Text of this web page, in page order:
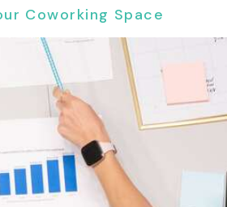
Coworking Space